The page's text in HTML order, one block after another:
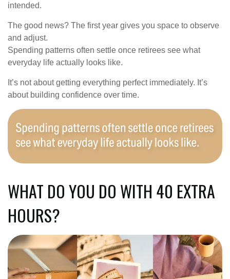
intended.
The good news? The first year gives you space to observe
and adjust.
Spending patterns often settle once retirees see what
everyday life actually looks like.
It’s not about getting everything perfect immediately. It’s
about building confidence over time.
WHAT DO YOU DO WITH 40 EXTRA
HOURS?